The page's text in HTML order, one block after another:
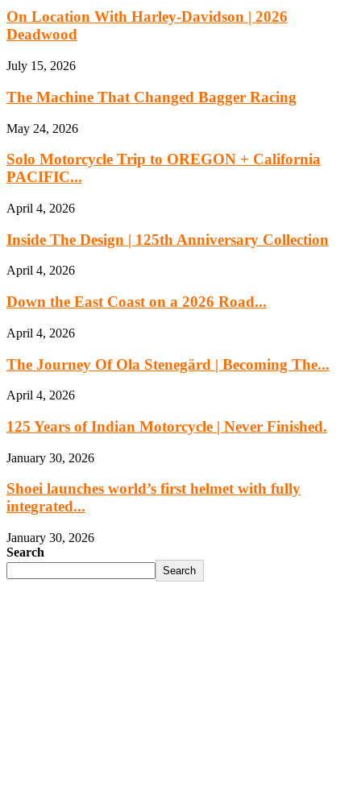
On Location With Harley-Davidson | 2026
Deadwood
July 15, 2026
The Machine That Changed Bagger Racing
May 24, 2026
Solo Motorcycle Trip to OREGON + California
PACIFIC...
April 4, 2026
Inside The Design | 125th Anniversary Collection
April 4, 2026
Down the East Coast on a 2026 Road...
April 4, 2026
The Journey Of Ola Stenegärd | Becoming The...
April 4, 2026
125 Years of Indian Motorcycle | Never Finished.
January 30, 2026
Shoei launches world’s first helmet with fully
integrated...
January 30, 2026
Search
Search